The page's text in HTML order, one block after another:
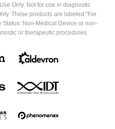
Only. Not for use in diagnostic
These products are labeled "For
Status: Non-Medical Device or non-
or therapeutic procedures.